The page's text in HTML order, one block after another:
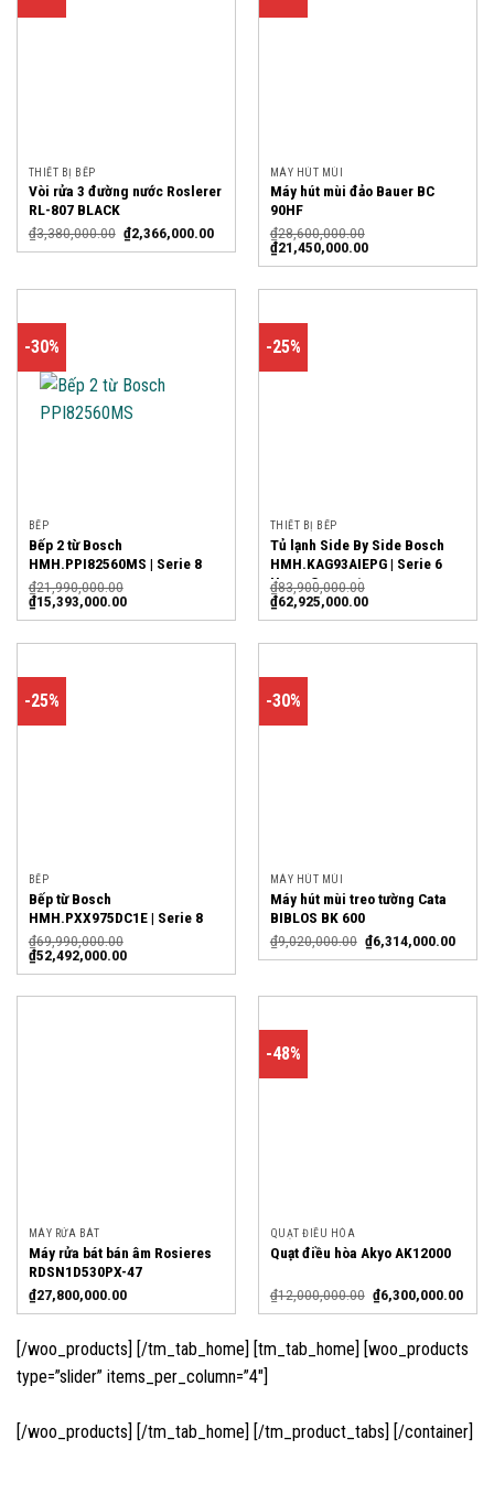
THIẾT BỊ BẾP
Vòi rửa 3 đường nước Roslerer
RL-807 BLACK
₫3,380,000.00 ₫2,366,000.00
MÁY HÚT MÙI
Máy hút mùi đảo Bauer BC
90HF
₫28,600,000.00
₫21,450,000.00
-30%
BẾP
Bếp 2 từ Bosch
HMH.PPI82560MS | Serie 8
₫21,990,000.00
₫15,393,000.00
-25%
THIẾT BỊ BẾP
Tủ lạnh Side By Side Bosch
HMH.KAG93AIEPG | Serie 6
Home Connect
₫83,900,000.00
₫62,925,000.00
-25%
BẾP
Bếp từ Bosch
HMH.PXX975DC1E | Serie 8
₫69,990,000.00
₫52,492,000.00
-30%
MÁY HÚT MÙI
Máy hút mùi treo tường Cata
BIBLOS BK 600
₫9,020,000.00 ₫6,314,000.00
MÁY RỬA BÁT
Máy rửa bát bán âm Rosieres
RDSN1D530PX-47
₫27,800,000.00
-48%
QUẠT ĐIỀU HÒA
Quạt điều hòa Akyo AK12000
₫12,000,000.00 ₫6,300,000.00
[/woo_products] [/tm_tab_home] [tm_tab_home] [woo_products
type=”slider” items_per_column=”4″]
[/woo_products] [/tm_tab_home] [/tm_product_tabs] [/container]